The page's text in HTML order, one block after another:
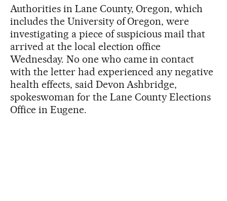
Authorities in Lane County, Oregon, which
includes the University of Oregon, were
investigating a piece of suspicious mail that
arrived at the local election office
Wednesday. No one who came in contact
with the letter had experienced any negative
health effects, said Devon Ashbridge,
spokeswoman for the Lane County Elections
Office in Eugene.